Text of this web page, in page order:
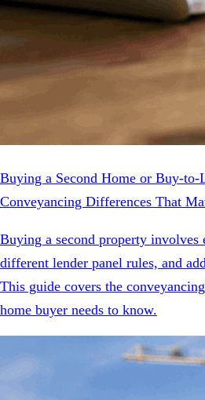
Buying a Second Home or Buy-to-
Conveyancing Differences That
Buying a second property involves
different lender panel rules, and
This guide covers the
home buyer needs to know.